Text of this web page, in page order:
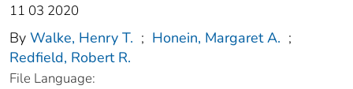
11 03 2020
By Walke, Henry T. ; Honein, Margaret A. ;
Redfield, Robert R.
File Language: